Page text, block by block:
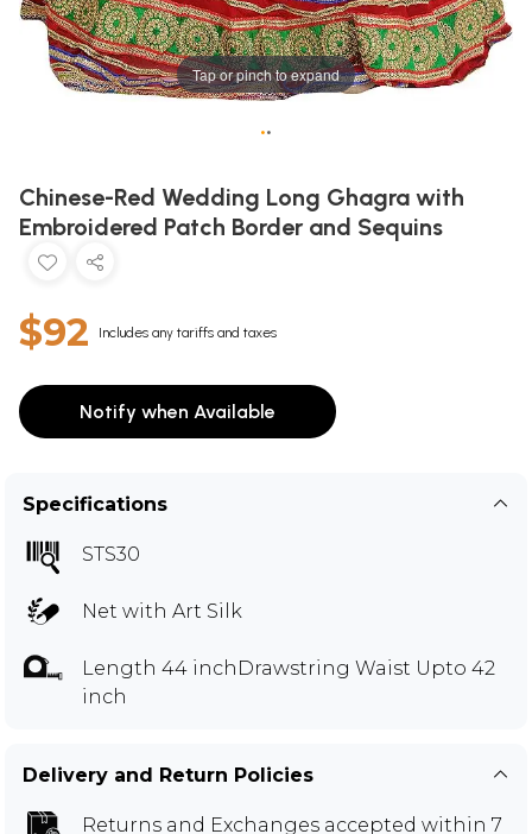
Tap or pinch to expand
••
Chinese-Red Wedding Long Ghagra with
Embroidered Patch Border and Sequins
$92 Includes any tariffs and taxes
Notify when Available
Specifications
STS30
Net with Art Silk
Length 44 inchDrawstring Waist Upto 42
inch
Delivery and Return Policies
Returns and Exchanges accepted within 7